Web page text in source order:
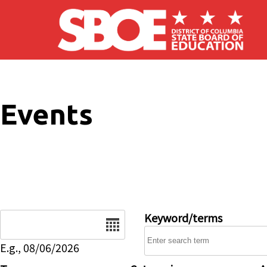
Skip to main content
Events
E.g., 08/06/2026
Keyword/terms